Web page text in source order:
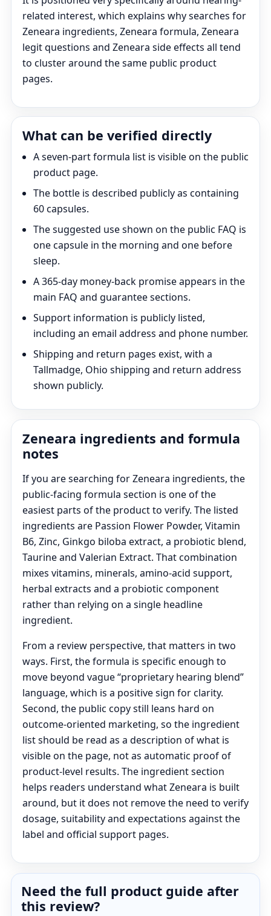
related interest, which explains why searches for
Zeneara ingredients, Zeneara formula, Zeneara
legit questions and Zeneara side effects all tend
to cluster around the same public product
pages.
What can be verified directly
A seven-part formula list is visible on the public
product page.
The bottle is described publicly as containing
60 capsules.
The suggested use shown on the public FAQ is
one capsule in the morning and one before
sleep.
A 365-day money-back promise appears in the
main FAQ and guarantee sections.
Support information is publicly listed,
including an email address and phone number.
Shipping and return pages exist, with a
Tallmadge, Ohio shipping and return address
shown publicly.
Zeneara ingredients and formula
notes
If you are searching for Zeneara ingredients, the
public-facing formula section is one of the
easiest parts of the product to verify. The listed
ingredients are Passion Flower Powder, Vitamin
B6, Zinc, Ginkgo biloba extract, a probiotic blend,
Taurine and Valerian Extract. That combination
mixes vitamins, minerals, amino-acid support,
herbal extracts and a probiotic component
rather than relying on a single headline
ingredient.
From a review perspective, that matters in two
ways. First, the formula is specific enough to
move beyond vague “proprietary hearing blend”
language, which is a positive sign for clarity.
Second, the public copy still leans hard on
outcome-oriented marketing, so the ingredient
list should be read as a description of what is
visible on the page, not as automatic proof of
product-level results. The ingredient section
helps readers understand what Zeneara is built
around, but it does not remove the need to verify
dosage, suitability and expectations against the
label and official support pages.
Need the full product guide after
this review?